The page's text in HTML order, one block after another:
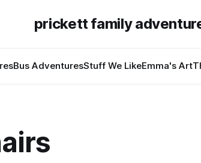
prickett family
Bus AdventuresStuff We LikeEmma's Art